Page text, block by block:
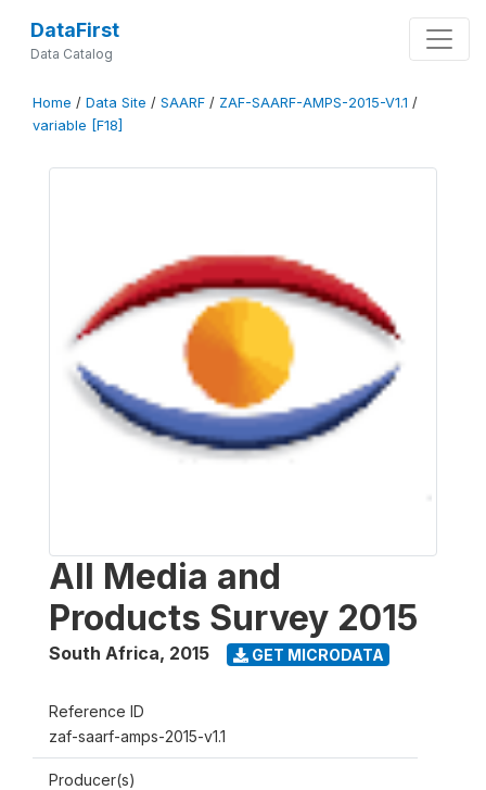
DataFirst
Data Catalog
Home / Data Site / SAARF / ZAF-SAARF-AMPS-2015-V1.1 /
variable [F18]
All Media and
Products Survey 2015
South Africa, 2015 GET MICRODATA
Reference ID
zaf-saarf-amps-2015-v1.1
Producer(s)